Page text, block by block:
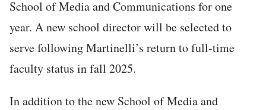
School of Media and Communications for one
year. A new school director will be selected to
serve following Martinelli’s return to full-time
faculty status in fall 2025.
In addition to the new School of Media and